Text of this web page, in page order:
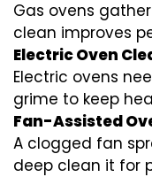
Gas ovens
clean improves
Electric Oven
Electric ovens
grime to keep
Fan-Assisted
A clogged fan
deep clean it for